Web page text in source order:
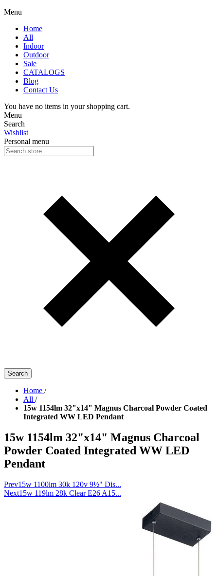
Menu
Home
All
Indoor
Outdoor
Sale
CATALOGS
Blog
Contact Us
You have no items in your shopping cart.
Menu
Search
Wishlist
Personal menu
Search
Home /
All /
15w 1154lm 32"x14" Magnus Charcoal Powder Coated
Integrated WW LED Pendant
15w 1154lm 32"x14" Magnus Charcoal
Powder Coated Integrated WW LED
Pendant
Prev15w 1100lm 30k 120v 9½" Dis...
Next15w 119lm 28k Clear E26 A15...